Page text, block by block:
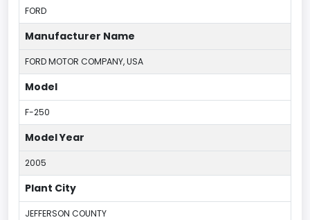
FORD
Manufacturer Name
FORD MOTOR COMPANY, USA
Model
F-250
Model Year
2005
Plant City
JEFFERSON COUNTY